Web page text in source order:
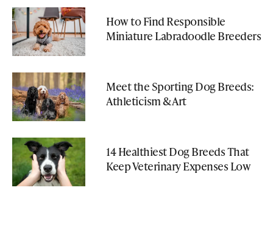
How to Find Responsible
Miniature Labradoodle Breeders
Meet the Sporting Dog Breeds:
Athleticism & Art
14 Healthiest Dog Breeds That
Keep Veterinary Expenses Low